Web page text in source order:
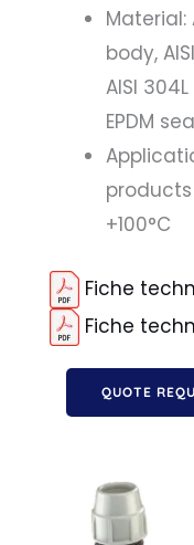
Material:
body,
AISI
EPDM
+100°C
Fiche
Fiche
QUOTE